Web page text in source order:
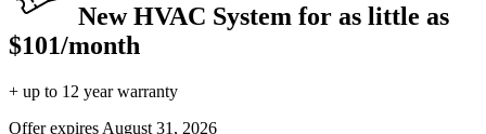
New HVAC System for as little as
$101/month
+ up to 12 year warranty
Offer expires August 31, 2026